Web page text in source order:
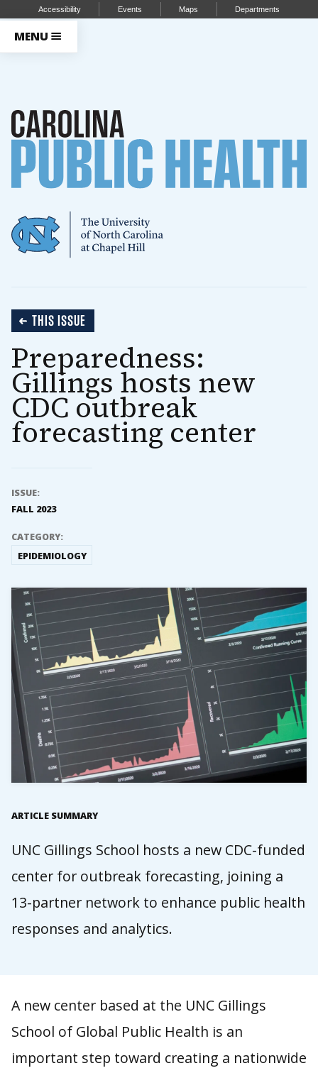
Accessibility Events Maps Departments
MENU
THIS ISSUE
Preparedness:
Gillings hosts new
CDC outbreak
forecasting center
ISSUE:
FALL 2023
CATEGORY:
EPIDEMIOLOGY
ARTICLE SUMMARY
UNC Gillings School hosts a new CDC-funded
center for outbreak forecasting, joining a
13-partner network to enhance public health
responses and analytics.
A new center based at the UNC Gillings
School of Global Public Health is an
important step toward creating a nationwide